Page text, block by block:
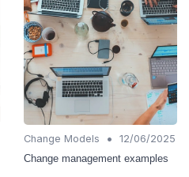
Change Models •
12/06/2025
Change management examples